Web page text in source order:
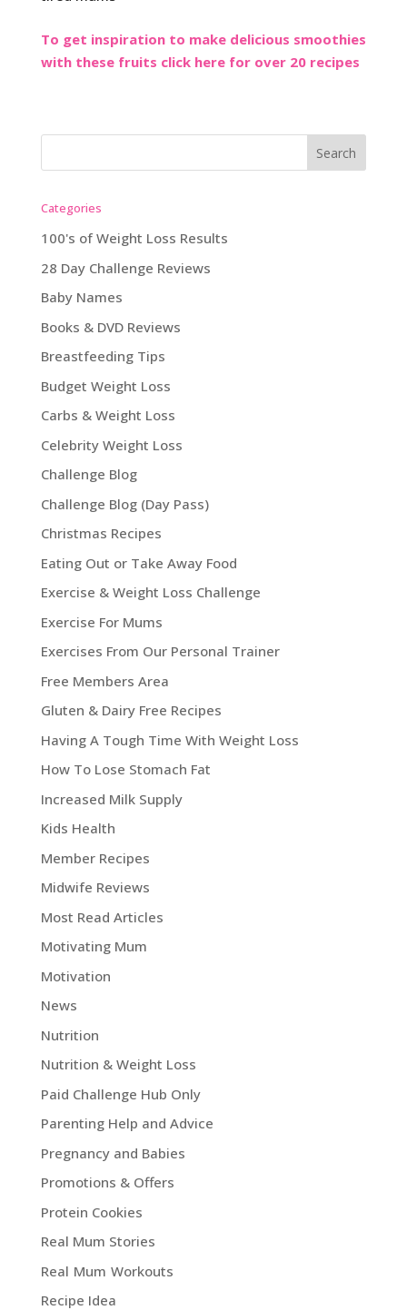
To get inspiration to make delicious smoothies
with these fruits click here for over 20 recipes
Categories
100's of Weight Loss Results
28 Day Challenge Reviews
Baby Names
Books & DVD Reviews
Breastfeeding Tips
Budget Weight Loss
Carbs & Weight Loss
Celebrity Weight Loss
Challenge Blog
Challenge Blog (Day Pass)
Christmas Recipes
Eating Out or Take Away Food
Exercise & Weight Loss Challenge
Exercise For Mums
Exercises From Our Personal Trainer
Free Members Area
Gluten & Dairy Free Recipes
Having A Tough Time With Weight Loss
How To Lose Stomach Fat
Increased Milk Supply
Kids Health
Member Recipes
Midwife Reviews
Most Read Articles
Motivating Mum
Motivation
News
Nutrition
Nutrition & Weight Loss
Paid Challenge Hub Only
Parenting Help and Advice
Pregnancy and Babies
Promotions & Offers
Protein Cookies
Real Mum Stories
Real Mum Workouts
Recipe Idea